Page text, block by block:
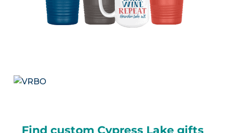
Find custom Cypress Lake gifts